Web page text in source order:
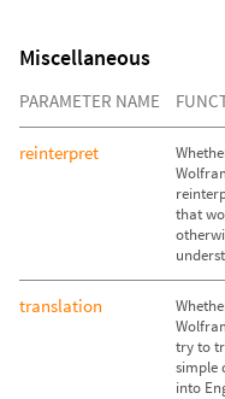
Miscellaneous
PARAMETER NAME
reinterpret
that
translation
try to
simple
into